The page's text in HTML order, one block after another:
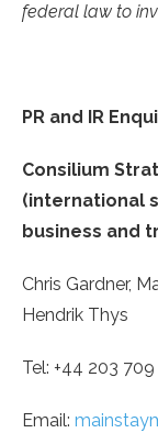
federal law to
PR and IR
Consilium
(international
business and
Chris Gardner,
Hendrik Thys
Tel: +44 203
Email: